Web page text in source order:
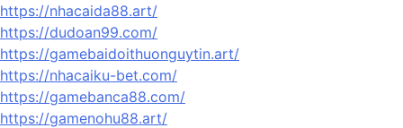
https://nhacaida88.art/
https://dudoan99.com/
https://gamebaidoithuonguytin.art/
https://nhacaiku-bet.com/
https://gamebanca88.com/
https://gamenohu88.art/